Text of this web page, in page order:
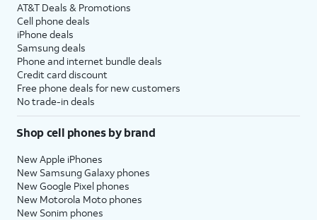
AT&T Deals & Promotions
Cell phone deals
iPhone deals
Samsung deals
Phone and internet bundle deals
Credit card discount
Free phone deals for new customers
No trade-in deals
Shop cell phones by brand
New Apple iPhones
New Samsung Galaxy phones
New Google Pixel phones
New Motorola Moto phones
New Sonim phones